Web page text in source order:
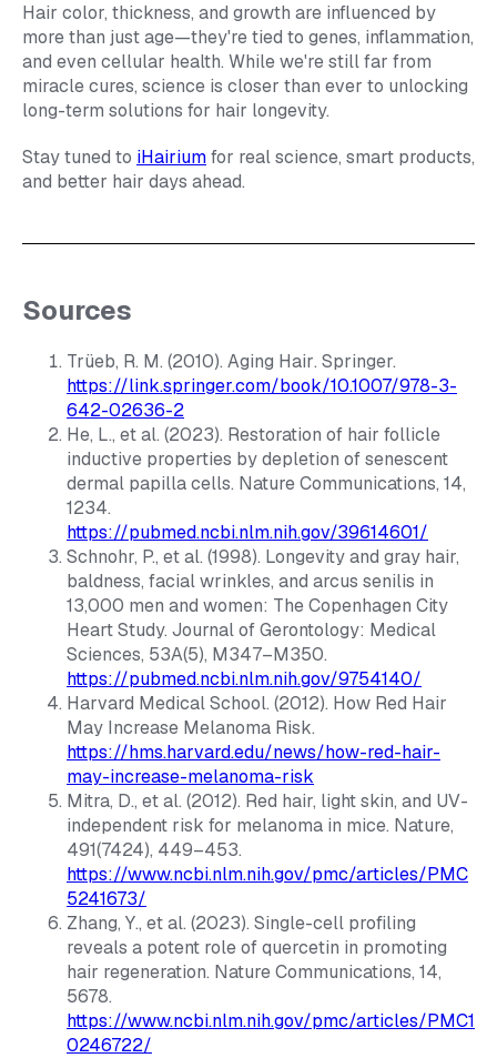
Hair color, thickness, and growth are influenced by
more than just age—they're tied to genes, inflammation,
and even cellular health. While we're still far from
miracle cures, science is closer than ever to unlocking
long-term solutions for hair longevity.
Stay tuned to iHairiumfor real science, smart products,
and better hair days ahead.
Sources
Trüeb, R. M. (2010). Aging Hair. Springer.
https://link.springer.com/book/10.1007/978-3-
642-02636-2
He, L., et al. (2023). Restoration of hair follicle
inductive properties by depletion of senescent
dermal papilla cells. Nature Communications, 14,
1234.
https://pubmed.ncbi.nlm.nih.gov/39614601/
Schnohr, P., et al. (1998). Longevity and gray hair,
baldness, facial wrinkles, and arcus senilis in
13,000 men and women: The Copenhagen City
Heart Study. Journal of Gerontology: Medical
Sciences, 53A(5), M347–M350.
https://pubmed.ncbi.nlm.nih.gov/9754140/
Harvard Medical School. (2012). How Red Hair
May Increase Melanoma Risk.
https://hms.harvard.edu/news/how-red-hair-
may-increase-melanoma-risk
Mitra, D., et al. (2012). Red hair, light skin, and UV-
independent risk for melanoma in mice. Nature,
491(7424), 449–453.
https://www.ncbi.nlm.nih.gov/pmc/articles/PMC
5241673/
Zhang, Y., et al. (2023). Single-cell profiling
reveals a potent role of quercetin in promoting
hair regeneration. Nature Communications, 14,
5678.
https://www.ncbi.nlm.nih.gov/pmc/articles/PMC1
0246722/